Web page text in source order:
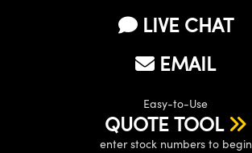
LIVE CHAT
EMAIL
Easy-to-Use
QUOTE TOOL
enter stock numbers to begin